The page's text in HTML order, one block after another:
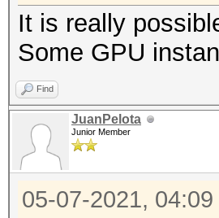
It is really
Some GPU
Find
JuanPelota
Junior Member
05-07-2021, 04:09